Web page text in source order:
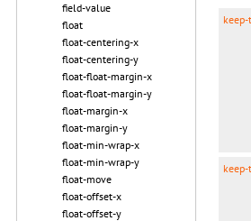
field-value
float
float-centering-x
float-centering-y
float-float-margin-x
float-float-margin-y
float-margin-x
float-margin-y
float-min-wrap-x
float-min-wrap-y
float-move
float-offset-x
float-offset-y